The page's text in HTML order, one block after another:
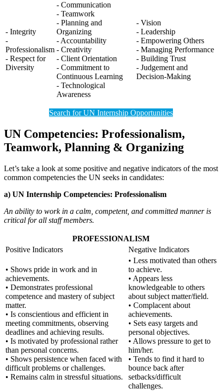
- Integrity
-
Professionalism
- Respect for
Diversity
- Communication
- Teamwork
- Planning and
Organizing
- Accountability
- Creativity
- Client Orientation
- Commitment to
Continuous Learning
- Technological
Awareness
- Vision
- Leadership
- Empowering Others
- Managing Performance
- Building Trust
- Judgement and
Decision-Making
Search for UN Internship Opportunities
UN Competencies: Professionalism,
Teamwork, Planning & Organizing
Let’s take a look at some positive and negative indicators of the most
common competencies the UN seeks in candidates:
a) UN Internship Competencies: Professionalism
An ability to work in a calm, competent, and committed manner is
critical for all staff members.
PROFESSIONALISM
Positive Indicators
Negative Indicators
• Shows pride in work and in
achievements.
• Demonstrates professional
competence and mastery of subject
matter.
• Is conscientious and efficient in
meeting commitments, observing
deadlines and achieving results.
• Is motivated by professional rather
than personal concerns.
• Shows persistence when faced with
difficult problems or challenges.
• Remains calm in stressful situations.
• Less motivated than others
to achieve.
• Appears less
knowledgeable to others
about subject matter/field.
• Complacent about
achievements.
• Sets easy targets and
personal objectives.
• Allows pressure to get to
him/her.
• Tends to find it hard to
bounce back after
setbacks/difficult
challenges.